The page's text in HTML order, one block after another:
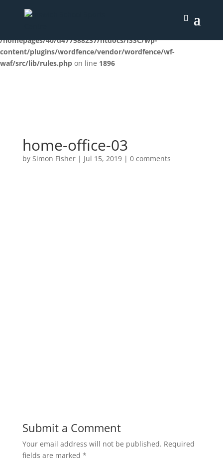
Deprecated
: preg_replace(): Passing null to parameter #3
/homepages/40/d477588237/htdocs/ISSC/wp-
content/plugins/wordfence/vendor/wordfence/wf-
waf/src/lib/rules.php on line 1896
home-office-03
by Simon Fisher| Jul 15, 2019| 0 comments
Submit a Comment
Your email address will not be published. Required
fields are marked *